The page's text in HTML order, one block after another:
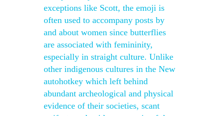
exceptions like Scott, the emoji is
often used to accompany posts by
and about women since butterflies
are associated with femininity,
especially in straight culture. Unlike
other indigenous cultures in the New
autohotkey which left behind
abundant archeological and physical
evidence of their societies, scant